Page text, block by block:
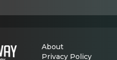
About
Privacy Policy